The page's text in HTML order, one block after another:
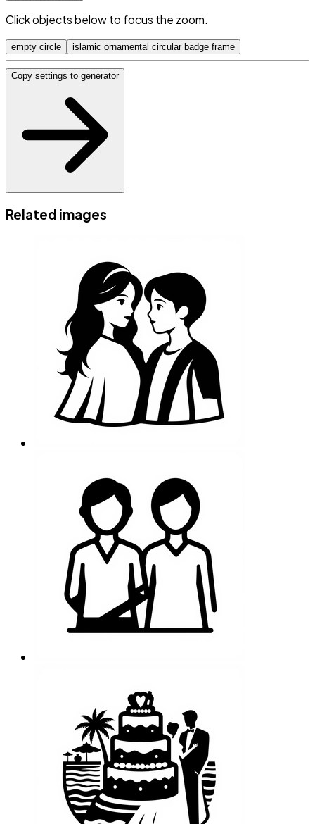
Click objects below to focus the zoom.
empty circle islamic ornamental circular badge frame
Copy settings to generator
Related images